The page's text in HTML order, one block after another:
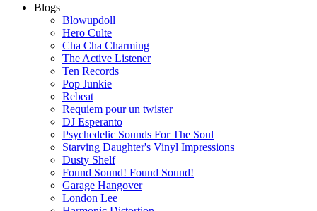
Blogs
Blowupdoll
Hero Culte
Cha Cha Charming
The Active Listener
Ten Records
Pop Junkie
Rebeat
Requiem pour un twister
DJ Esperanto
Psychedelic Sounds For The Soul
Starving Daughter's Vinyl Impressions
Dusty Shelf
Found Sound! Found Sound!
Garage Hangover
London Lee